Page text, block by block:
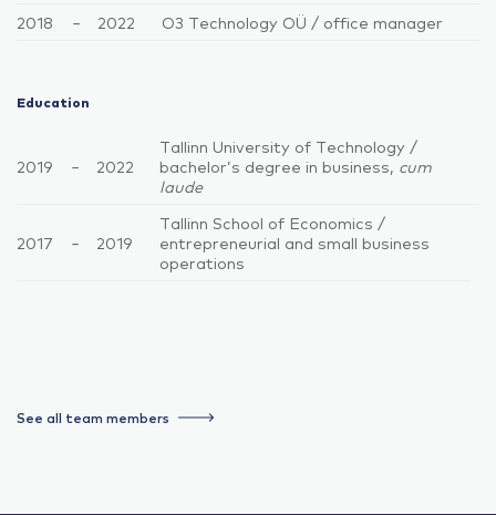
2018
– 2022 O3 Technology OÜ / office manager
Education
2019 – 2022
Tallinn University of Technology /
bachelor’s degree in business, cum
laude
2017 – 2019
Tallinn School of Economics /
entrepreneurial and small business
operations
See all team members